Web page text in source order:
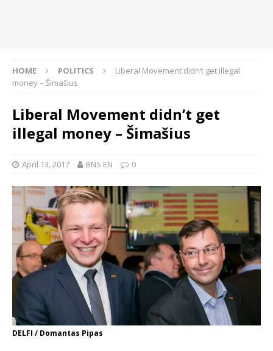
HOME POLITICS
Liberal Movement didn’t get illegal
money – Šimašius
Liberal Movement didn’t get
illegal money – Šimašius
April 13, 2017 BNS EN 0
DELFI / Domantas Pipas